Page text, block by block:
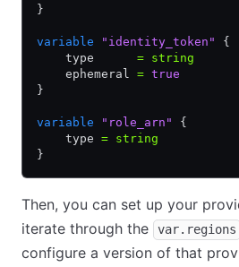
}
variable "identity_token"
{
    type
= string
    ephemeral
= true
}
variable "role_arn"
{
    type
= string
}
Then, you can set up your
iterate through the
var.regions
configure a version of that